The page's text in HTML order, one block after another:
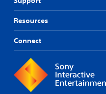
Resources
Connect